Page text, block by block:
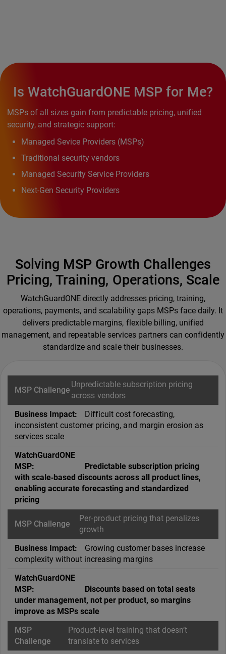
Is WatchGuardONE MSP for Me?
MSPs of all sizes gain from predictable pricing, unified
security, and strategic support:
Managed Sevice Providers (MSPs)
Traditional security vendors
Managed Security Service Providers
Next-Gen Security Providers
Solving MSP Growth Challenges
Pricing, Training, Operations, Scale
WatchGuardONE directly addresses pricing, training,
operations, payments, and scalability gaps MSPs face daily. It
delivers predictable margins, flexible billing, unified
management, and repeatable services partners can confidently
standardize and scale their businesses.
Unpredictable subscription pricing
across vendors
Difficult cost forecasting,
inconsistent customer pricing, and margin erosion as
services scale
Predictable subscription pricing
with scale‑based discounts across all product lines,
enabling accurate forecasting and standardized
pricing
Per‑product pricing that penalizes
growth
Growing customer bases increase
complexity without increasing margins
Discounts based on total seats
under management, not per product, so margins
improve as MSPs scale
Product‑level training that doesn’t
translate to services